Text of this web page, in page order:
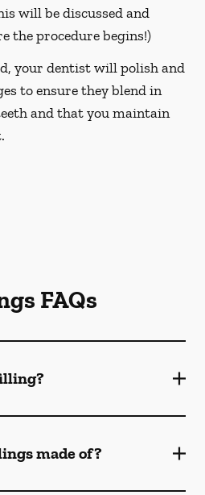
will be discussed and
the procedure begins!)
your dentist will polish and
to ensure they blend in
and that you maintain
FAQs
made of?